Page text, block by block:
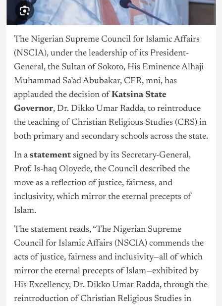
The Nigerian Supreme Council for Islamic Affairs
(NSCIA), under the leadership of its President-
General, the Sultan of Sokoto, His Eminence Alhaji
Muhammad Sa’ad Abubakar, CFR, mni, has
applauded the decision of Katsina State
Governor, Dr. Dikko Umar Radda, to reintroduce
the teaching of Christian Religious Studies (CRS) in
both primary and secondary schools across the state.
In astatementsigned by its Secretary-General,
Prof. Is-haq Oloyede, the Council described the
move as a reflection of justice, fairness, and
inclusivity, which mirror the eternal precepts of
Islam.
The statement reads, “The Nigerian Supreme
Council for Islamic Affairs (NSCIA) commends the
acts of justice, fairness and inclusivity—all of which
mirror the eternal precepts of Islam—exhibited by
His Excellency, Dr. Dikko Umar Radda, through the
reintroduction of Christian Religious Studies in